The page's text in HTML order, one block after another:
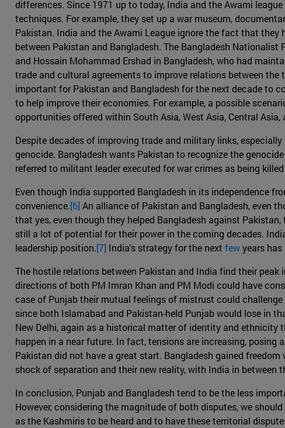
differences. Since 1971 up to today, India and the Awami
techniques. For example, they set up a war museum,
Pakistan. India and the Awami League ignore the fact that
between Pakistan and Bangladesh. The Bangladesh
and Hossain Mohammad Ershad in Bangladesh, who had
trade and cultural agreements to improve relations between the
important for Pakistan and Bangladesh for the next decade to
to help improve their economies. For example, a possible
opportunities offered within South Asia, West Asia, Central Asia,
Despite decades of improving trade and military links,
genocide. Bangladesh wants Pakistan to recognize the
referred to militant leader executed for war crimes as being
Even though India supported Bangladesh in its independence
convenience.[6] An alliance of Pakistan and Bangladesh, even
that yes, even though they helped Bangladesh against
still a lot of potential for their power in the coming decades.
leadership position.[7] India's strategy for the next fewyears
The hostile relations between Pakistan and India find their
directions of both PM Imran Khan and PM Modi could have
case of Punjab their mutual feelings of mistrust could
since both Islamabad and Pakistan-held Punjab would lose in
New Delhi, again as a historical matter of identity and
happen in a near future. In fact, tensions are increasing,
Pakistan did not have a great start. Bangladesh gained
shock of separation and their new reality, with India in between
In conclusion, Punjab and Bangladesh tend to be the less
However, considering the magnitude of both disputes, we
as the Kashmiris to be heard and to have these territorial